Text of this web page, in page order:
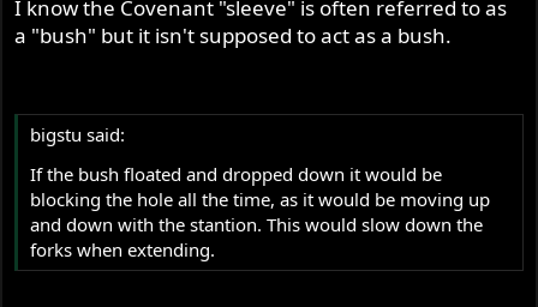
I know the Covenant "sleeve" is often referred to as
a "bush" but it isn't supposed to act as a bush.
bigstu said:
If the bush floated and dropped down it would be
blocking the hole all the time, as it would be moving up
and down with the stantion. This would slow down the
forks when extending.